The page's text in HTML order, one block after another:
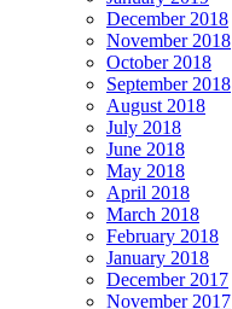
December 2018
November 2018
October 2018
September 2018
August 2018
July 2018
June 2018
May 2018
April 2018
March 2018
February 2018
January 2018
December 2017
November 2017